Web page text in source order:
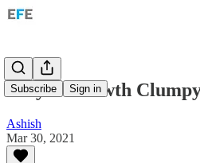
Subscribe Sign in
Why is Growth
Ashish
Mar 30, 2021